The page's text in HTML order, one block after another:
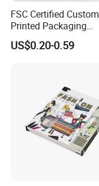
FSC Certified Custom
Printed Packaging
Cardboard Candle Box
Custom
US$0.20-0.59